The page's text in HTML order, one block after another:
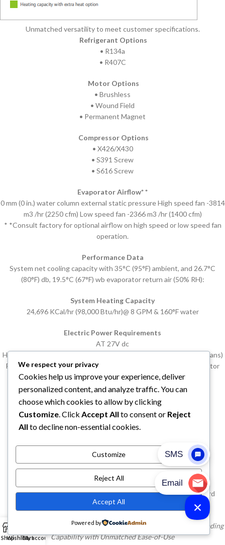
Unmatched versatility to meet customer specifications.
Refrigerant Options
• R134a
• R407C
Motor Options
• Brushless
• Wound Field
• Permanent Magnet
Compressor Options
• X426/X430
• S391 Screw
• S616 Screw
Evaporator Airflow* *
0 mm (0 in.) water column external static pressure High speed fan -3814
m3 /hr (2250 cfm) Low speed fan -2366 m3 /hr (1400 cfm)
* *Consult factory for optional airflow on high speed or low speed fan
operation.
Performance Data
System net cooling capacity with 35°C (95°F) ambient, and 26.7°C
(80°F) db, 19.5°C (67°F) wb evaporator return air (50% RH):
System Heating Capacity
24,696 KCal/hr (98,000 Btu/hr)@ 8 GPM & 160°F water
Electric Power Requirements
AT 27V dc
High speed fan: 106 amps (high speed evaporator and condenser fans)
Power source: Bus alternator or Thermo King batteryless alternator
(options below)
Buy T-1000R Spectrum Thermo King Refrigeration Units
Buy T-1000R Spectrum Thermo King Refrigeration Unit
Buy T-1000R Spectrum Thermo King Unit
T-Series Standard Features
Why pay for more than you want. Thermo King provides standard
features designed to meet your needs.
Thermo King’s IntelligAIRE III Control System Delivers Industry-Leading
Capability with Unmatched Ease-of-Use
We respect your privacy
Cookies help us improve your experience, deliver
personalized content, and analyze traffic. You can
choose which cookies to allow by clicking
Customize . Click Accept All to consent or Reject
All to decline non-essential cookies.
Customize
Reject All
Accept All
Powered by
Shop
WishlistCart
My account